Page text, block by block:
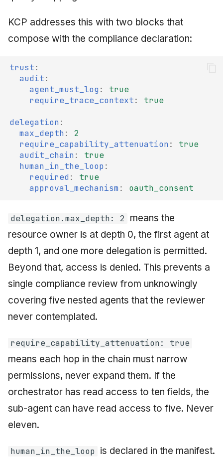
KCP addresses this with two blocks that
compose with the compliance declaration:
trust:
audit:
agent_must_log :
true
require_trace_context: true
delegation :
max_depth :
2
require_capability_attenuation :
true
audit_chain :
true
human_in_the_loop :
required :
true
approval_mechanism : oauth_consent
delegation.max_depth: 2
means the
resource owner is at depth 0, the first agent at
depth 1, and one more delegation is permitted.
Beyond that, access is denied. This prevents a
single compliance review from unknowingly
covering five nested agents that the reviewer
never contemplated.
require_capability_attenuation: true
means each hop in the chain must narrow
permissions, never expand them. If the
orchestrator has read access to ten fields, the
sub-agent can have read access to five. Never
eleven.
human_in_the_loop is declared in the manifest.